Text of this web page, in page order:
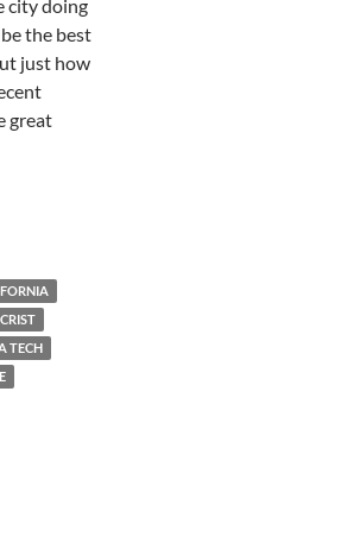
city doing
the best
just how
great
TECH